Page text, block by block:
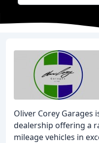
Oliver Corey Garages
dealership offering a
mileage vehicles in